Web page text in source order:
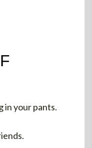
in your pants.